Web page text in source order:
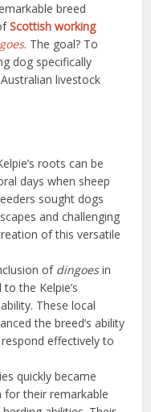
breed
Scottish working
. The goal? To
dog specifically
livestock
roots can be
days when sheep
sought dogs
and challenging
of this versatile
of dingoesin
the Kelpie’s
These local
the breed’s ability
effectively to
quickly became
for their remarkable